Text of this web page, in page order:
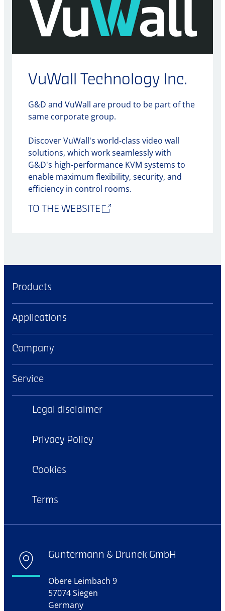
VuWall Technology Inc.
G&D and VuWall are proud to be part of the
same corporate group.
Discover VuWall's world-class video wall
solutions, which work seamlessly with
G&D's high-performance KVM systems to
enable maximum flexibility, security, and
efficiency in control rooms.
TO THE WEBSITE
Products
Applications
Company
Service
Legal disclaimer
Privacy Policy
Cookies
Terms
Guntermann & Drunck GmbH
Obere Leimbach 9
57074 Siegen
Germany